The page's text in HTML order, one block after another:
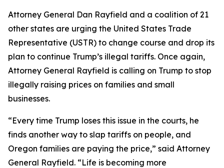
Attorney General Dan Rayfield and a coalition of 21
other states are urging the United States Trade
Representative (USTR) to change course and drop its
plan to continue Trump’s illegal tariffs. Once again,
Attorney General Rayfield is calling on Trump to stop
illegally raising prices on families and small
businesses.
“Every time Trump loses this issue in the courts, he
finds another way to slap tariffs on people, and
Oregon families are paying the price,” said Attorney
General Rayfield. “Life is becoming more